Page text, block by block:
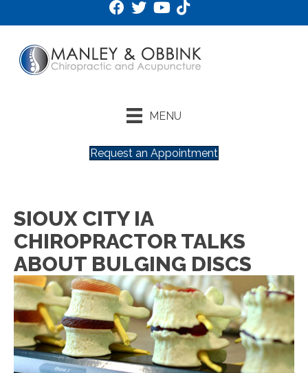
MENU
Request an Appointment
SIOUX CITY IA
CHIROPRACTOR TALKS
ABOUT BULGING DISCS